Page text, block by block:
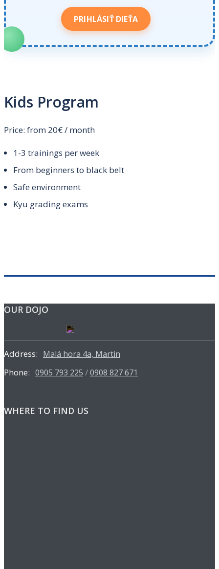
Kids Program
Price: from 20€ / month
1-3 trainings per week
From beginners to black belt
Safe environment
Kyu grading exams
OUR DOJO
Address: Malá hora 4a, Martin
Phone: 0905 793 225 /0908 827 671
WHERE TO FIND US